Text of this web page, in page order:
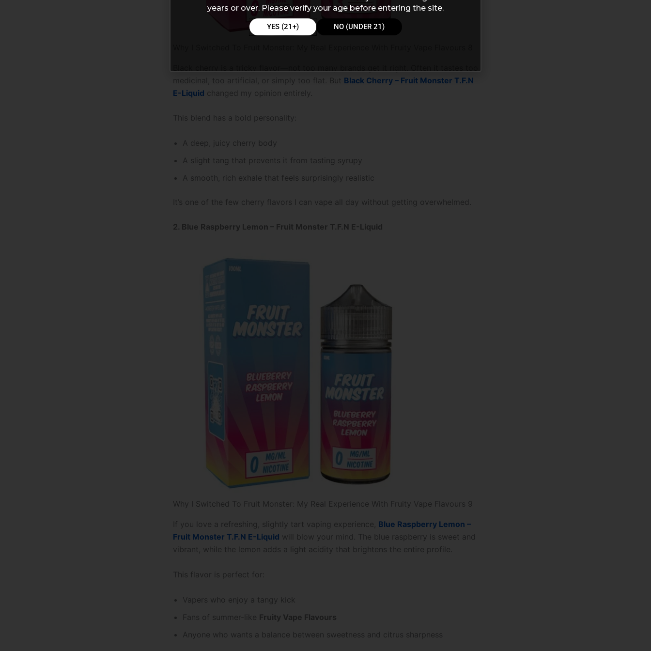
medicinal, too artificial, or simply too flat. But Black Cherry – Fruit Monster T.F.N
E-Liquid changed my opinion entirely.
This blend has a bold personality:
A deep, juicy cherry body
A slight tang that prevents it from tasting syrupy
A smooth, rich exhale that feels surprisingly realistic
It’s one of the few cherry flavors I can vape all day without getting overwhelmed.
2. Blue Raspberry Lemon – Fruit Monster T.F.N E-Liquid
Why I Switched To Fruit Monster: My Real Experience With Fruity Vape Flavours 9
If you love a refreshing, slightly tart vaping experience, Blue Raspberry Lemon –
Fruit Monster T.F.N E-Liquid will blow your mind. The blue raspberry is sweet and
vibrant, while the lemon adds a light acidity that brightens the entire profile.
This flavor is perfect for:
Vapers who enjoy a tangy kick
Fans of summer-like Fruity Vape Flavours
Anyone who wants a balance between sweetness and citrus sharpness
years or over. Please verify your age before entering the site.
YES (21+) NO (UNDER 21)